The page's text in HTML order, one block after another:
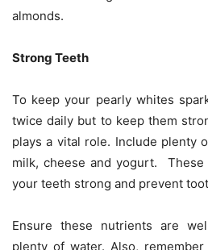
almonds.
Strong Teeth
To keep your pearly whites
twice daily but to keep them
plays a vital role. Include plenty
milk, cheese and yogurt.
your teeth strong and prevent
Ensure these nutrients are
plenty of water. Also,